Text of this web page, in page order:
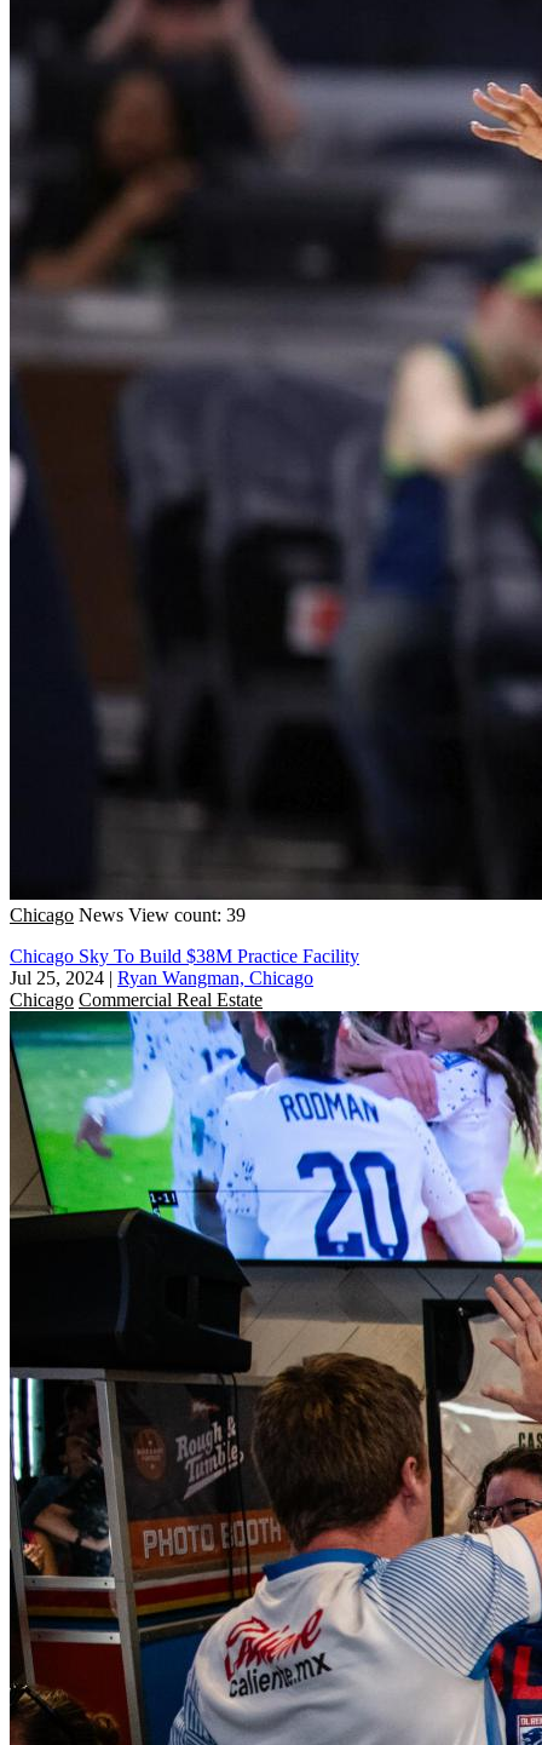
Chicago News View count: 39
Chicago Sky To Build $38M Practice Facility
Jul 25, 2024 | Ryan Wangman, Chicago
Chicago Commercial Real Estate